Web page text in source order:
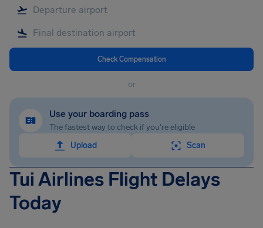
Check Compensation
or
Use your boarding pass
The fastest way to check if you're eligible
Upload
Scan
Tui Airlines Flight Delays
Today